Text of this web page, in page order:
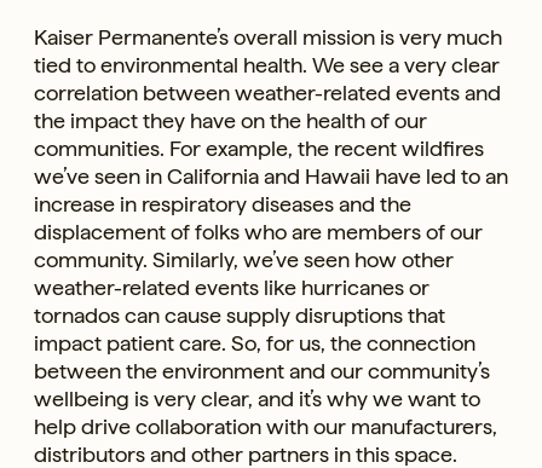
Kaiser Permanente’s overall mission is very much
tied to environmental health. We see a very clear
correlation between weather-related events and
the impact they have on the health of our
communities. For example, the recent wildfires
we’ve seen in California and Hawaii have led to an
increase in respiratory diseases and the
displacement of folks who are members of our
community. Similarly, we’ve seen how other
weather-related events like hurricanes or
tornados can cause supply disruptions that
impact patient care. So, for us, the connection
between the environment and our community’s
wellbeing is very clear, and it’s why we want to
help drive collaboration with our manufacturers,
distributors and other partners in this space.